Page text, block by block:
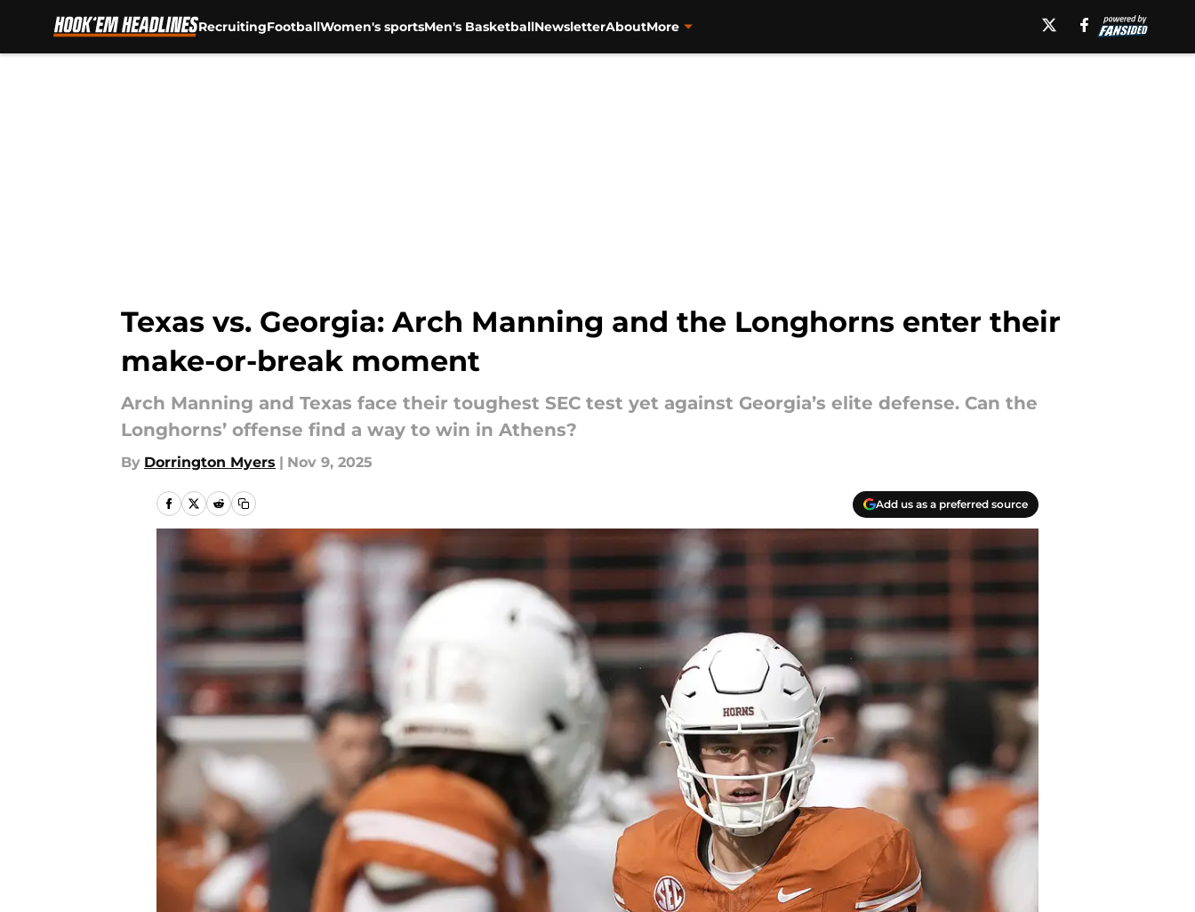
RecruitingFootballWomen's sportsMen's BasketballNewsletterAboutMore
Texas vs. Georgia: Arch Manning and the Longhorns enter their
make-or-break moment
Arch Manning and Texas face their toughest SEC test yet against Georgia’s elite defense. Can the
Longhorns’ offense find a way to win in Athens?
By Dorrington Myers | Nov 9, 2025
Add us as a preferred source